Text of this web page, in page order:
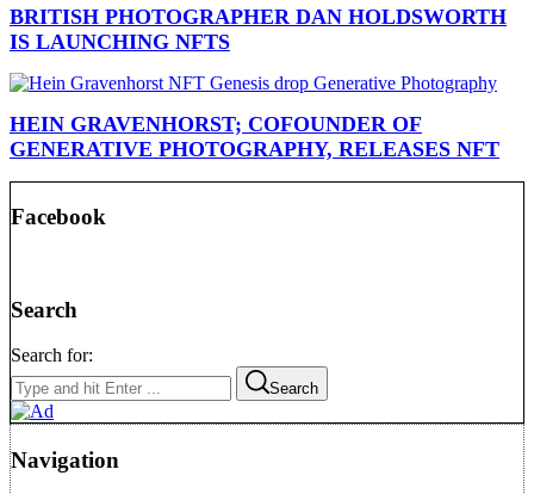
BRITISH PHOTOGRAPHER DAN HOLDSWORTH
IS LAUNCHING NFTS
HEIN GRAVENHORST; COFOUNDER OF
GENERATIVE PHOTOGRAPHY, RELEASES NFT
Facebook
Search
Search for:
Search
Navigation